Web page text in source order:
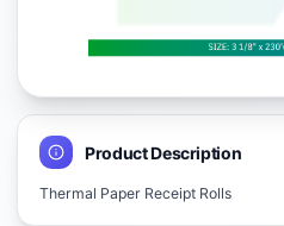
Product Description
Thermal Paper Receipt Rolls